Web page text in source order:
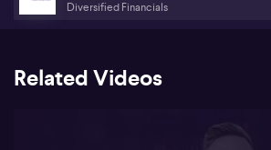
Turning to Japan, Richardson points out
rallies. He suggests that continued
of Japan delaying interest rate hikes, further
Diversified Financials
Related Videos